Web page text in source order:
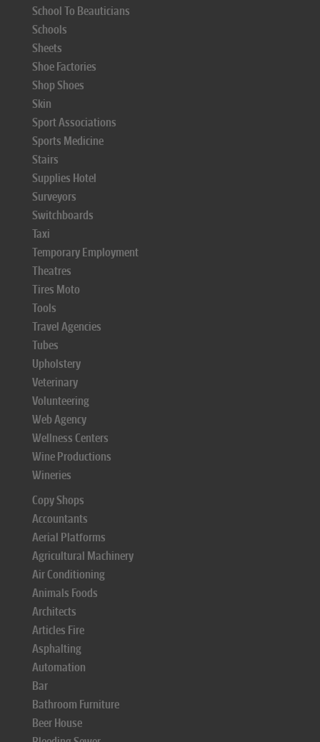
School To Beauticians
Schools
Sheets
Shoe Factories
Shop Shoes
Skin
Sport Associations
Sports Medicine
Stairs
Supplies Hotel
Surveyors
Switchboards
Taxi
Temporary Employment
Theatres
Tires Moto
Tools
Travel Agencies
Tubes
Upholstery
Veterinary
Volunteering
Web Agency
Wellness Centers
Wine Productions
Wineries
Copy Shops
Accountants
Aerial Platforms
Agricultural Machinery
Air Conditioning
Animals Foods
Architects
Articles Fire
Asphalting
Automation
Bar
Bathroom Furniture
Beer House